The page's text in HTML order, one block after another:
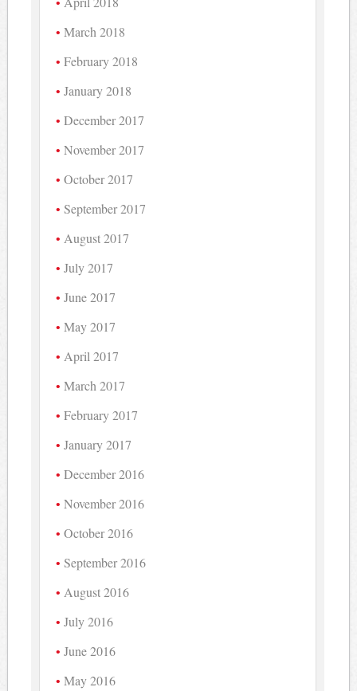
March 2018
February 2018
January 2018
December 2017
November 2017
October 2017
September 2017
August 2017
July 2017
June 2017
May 2017
April 2017
March 2017
February 2017
January 2017
December 2016
November 2016
October 2016
September 2016
August 2016
July 2016
June 2016
May 2016